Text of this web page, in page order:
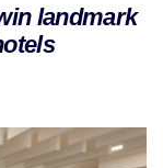
landmark